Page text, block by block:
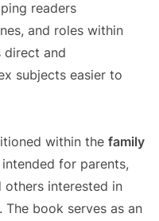
readers
and roles within
direct and
subjects easier to
within the family
for parents,
others interested in
book serves as an